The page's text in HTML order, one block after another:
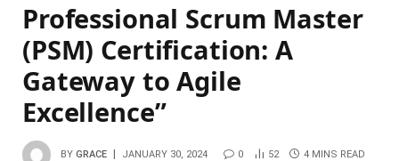
Professional Scrum Master
(PSM) Certification: A
Gateway to Agile
Excellence”
BY GRACE JANUARY 30, 2024 0 52 4 MINS READ